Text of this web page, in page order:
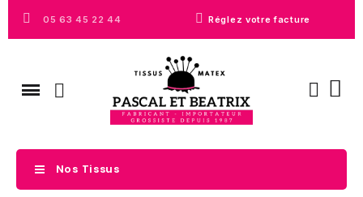
05 63 45 22 44 Réglez votre facture
Nos Tissus